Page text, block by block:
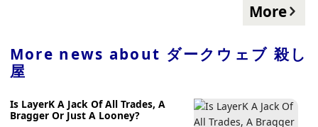
this company used the gimmick of "engaging in the
equipment trade" to publish false recruitment information
hired, they used generous benefits as bait to allow the
applicants to pretend to be single women with favorable
time is right, the victims will be defrauded of their money
by investing in virtual currencies and funds. (Beijing Daily)
More
More news about ダークウェブ 殺し
屋
Is LayerK A Jack Of All Trades, A
Bragger Or Just A Looney?